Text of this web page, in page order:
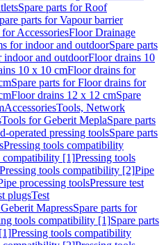
Spare parts for Roof
parts for Vapour barrier
for AccessoriesFloor Drainage
for indoor and outdoorSpare parts
indoor and outdoorFloor drains 10
10 x 10 cmFloor drains for
Spare parts for Floor drains for
Floor drains 12 x 12 cmSpare
AccessoriesTools, Network
Tools for Geberit MeplaSpare parts
operated pressing toolsSpare parts
Pressing tools compatibility
compatibility [1]Pressing tools
tools compatibility [2]Pipe
processing toolsPressure test
plugsTest
MapressSpare parts for
tools compatibility [1]Spare parts
Pressing tools compatibility